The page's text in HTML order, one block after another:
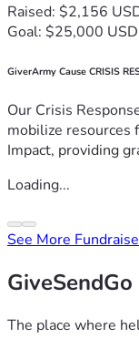
Raised: $2,156
Goal: $25,000 USD
GiverArmy Cause CRISIS
Our Crisis
mobilize resources
Impact, providing
Loading...
See More
GiveSendGo
The place where